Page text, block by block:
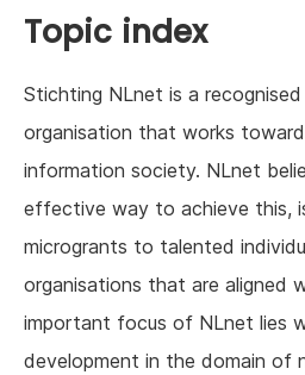
News &
Support
About us
Topic index
Stichting NLnet is a
organisation that works
information society. NLnet
effective way to achieve this,
microgrants to talented
organisations that are aligned
important focus of NLnet lies
development in the domain of